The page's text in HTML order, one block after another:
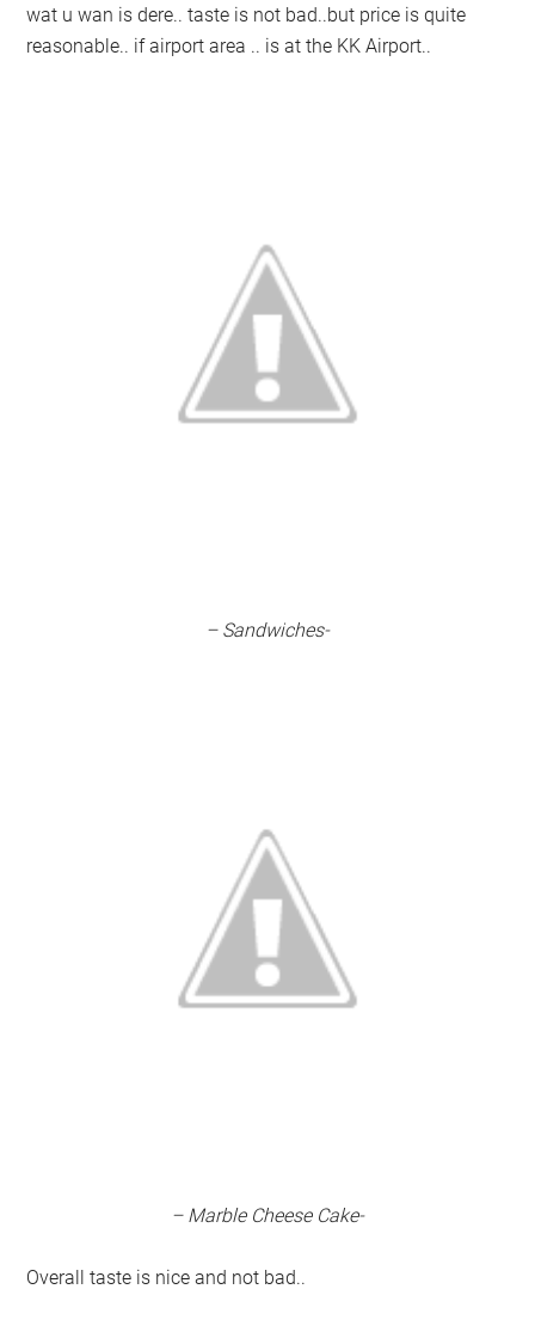
wat u wan is dere.. taste is not bad..but price is quite
reasonable.. if airport area .. is at the KK Airport..
– Sandwiches-
– Marble Cheese Cake-
Overall taste is nice and not bad..